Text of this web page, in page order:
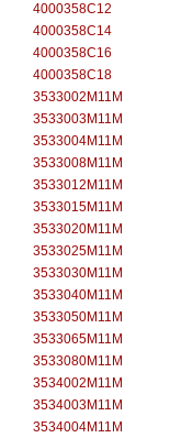
4000358C12
4000358C14
4000358C16
4000358C18
3533002M11M
3533003M11M
3533004M11M
3533008M11M
3533012M11M
3533015M11M
3533020M11M
3533025M11M
3533030M11M
3533040M11M
3533050M11M
3533065M11M
3533080M11M
3534002M11M
3534003M11M
3534004M11M